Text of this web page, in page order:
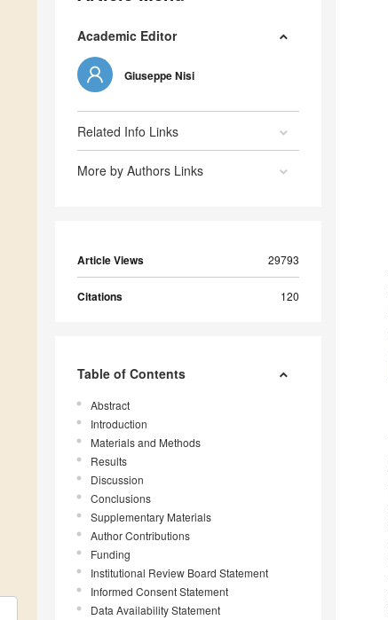
Academic Editor
Giuseppe Nisi
Related Info Links
More by Authors Links
Article Views 29793
Citations 120
Table of Contents
Abstract
Introduction
Materials and Methods
Results
Discussion
Conclusions
Supplementary Materials
Author Contributions
Funding
Institutional Review Board Statement
Informed Consent Statement
Data Availability Statement